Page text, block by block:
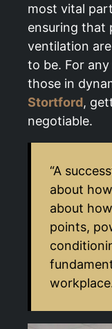
most vital
ensuring that
ventilation
to be. For
those in
Stortford,
negotiable.
“A
about
about
points,